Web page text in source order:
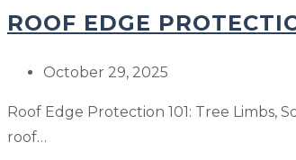
Winter?
Safest
to
a
ROOF EDGE
Post
October 29, 2025
Roof Edge Protection 101: Tree Limbs,
roof…